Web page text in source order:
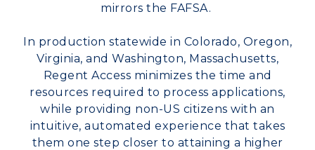
mirrors the FAFSA.
In production statewide in Colorado, Oregon,
Virginia, and Washington, Massachusetts,
Regent Access minimizes the time and
resources required to process applications,
while providing non-US citizens with an
intuitive, automated experience that takes
them one step closer to attaining a higher